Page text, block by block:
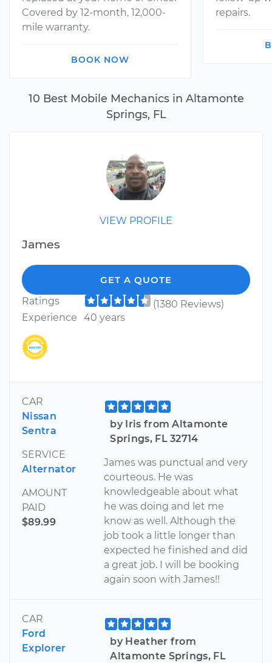
10 Best Mobile Mechanics in Altamonte
Springs, FL
VIEW PROFILE
James
GET A QUOTE
Ratings
(1380 Reviews)
Experience
40 years
CAR
Nissan
Sentra
SERVICE
Alternator
AMOUNT
PAID
$89.99
by Iris from Altamonte
Springs, FL 32714
James was punctual and very
courteous. He was
knowledgeable about what
he was doing and let me
know as well. Although the
job took a little longer than
expected he finished and did
a great job. I will be booking
again soon with James!!
CAR
Ford
Explorer
by Heather from
Altamonte Springs, FL
Covered by 12-month, 12,000-
mile warranty.
BOOK NOW
repairs.